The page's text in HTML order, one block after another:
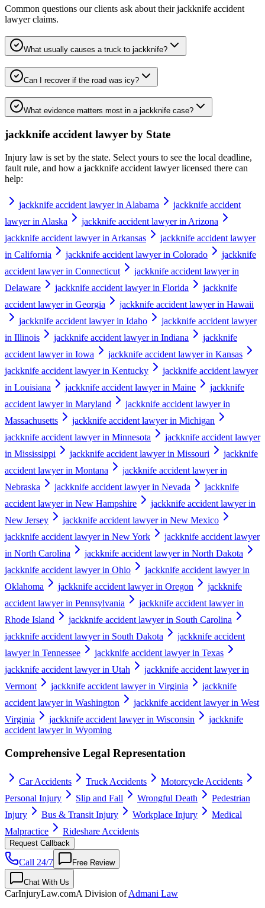
Common questions our clients ask about theirjackknife accident
lawyerclaims.
What usually causes a truck to jackknife?
Can I recover if the road was icy?
What evidence matters most in a jackknife case?
jackknife accident lawyer by State
Injury law is set by the state. Select yours to see the local deadline,
fault rule, and how a jackknife accident lawyerlicensed there can
help:
jackknife accident lawyer in Alabama
jackknife accident
lawyer in Alaska
jackknife accident lawyer in Arizona
jackknife accident lawyer in Arkansas
jackknife accident lawyer
in California
jackknife accident lawyer in Colorado
jackknife
accident lawyer in Connecticut
jackknife accident lawyer in
Delaware
jackknife accident lawyer in Florida
jackknife
accident lawyer in Georgia
jackknife accident lawyer in Hawaii
jackknife accident lawyer in Idaho
jackknife accident lawyer
in Illinois
jackknife accident lawyer in Indiana
jackknife
accident lawyer in Iowa
jackknife accident lawyer in Kansas
jackknife accident lawyer in Kentucky
jackknife accident lawyer
in Louisiana
jackknife accident lawyer in Maine
jackknife
accident lawyer in Maryland
jackknife accident lawyer in
Massachusetts
jackknife accident lawyer in Michigan
jackknife accident lawyer in Minnesota
jackknife accident lawyer
in Mississippi
jackknife accident lawyer in Missouri
jackknife
accident lawyer in Montana
jackknife accident lawyer in
Nebraska
jackknife accident lawyer in Nevada
jackknife
accident lawyer in New Hampshire
jackknife accident lawyer in
New Jersey
jackknife accident lawyer in New Mexico
jackknife accident lawyer in New York
jackknife accident lawyer
in North Carolina
jackknife accident lawyer in North Dakota
jackknife accident lawyer in Ohio
jackknife accident lawyer in
Oklahoma
jackknife accident lawyer in Oregon
jackknife
accident lawyer in Pennsylvania
jackknife accident lawyer in
Rhode Island
jackknife accident lawyer in South Carolina
jackknife accident lawyer in South Dakota
jackknife accident
lawyer in Tennessee
jackknife accident lawyer in Texas
jackknife accident lawyer in Utah
jackknife accident lawyer in
Vermont
jackknife accident lawyer in Virginia
jackknife
accident lawyer in Washington
jackknife accident lawyer in West
Virginia
jackknife accident lawyer in Wisconsin
jackknife
accident lawyer in Wyoming
Comprehensive Legal Representation
Car Accidents Truck Accidents
Motorcycle Accidents
Personal Injury
Slip and Fall Wrongful Death
Pedestrian
Injury
Bus & Transit Injury Workplace Injury
Medical
Malpractice
Rideshare Accidents
Request Callback
Call 24/7 Free Review
Chat With Us
CarInjuryLaw.comA Division ofAdmani Law